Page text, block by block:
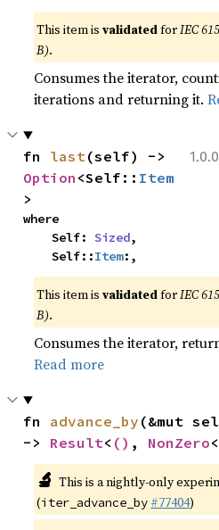
This item isvalidatedforIEC
B).
Consumes the iterator,
iterations and returning it.
fn last
Option <Self:: Item
>
where
    Self:
Sized,
    Self::
Item:,
This item isvalidatedforIEC
B).
Consumes the iterator,
Read more
fn advance_by (&mut
-> Result< () , NonZero<
🔬 This is a nightly-only
(iter_advance_by #77404)